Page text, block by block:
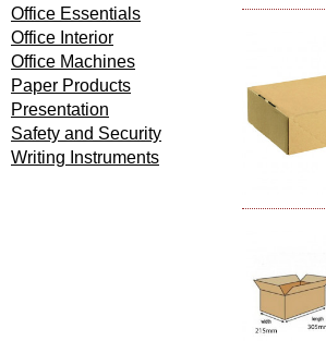
Office Essentials
Office Interior
Office Machines
Paper Products
Presentation
Safety and Security
Writing Instruments